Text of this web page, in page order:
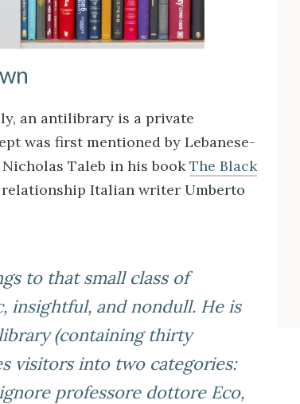
an antilibrary is a private
was first mentioned by Lebanese-
Taleb in his bookThe Black
Italian writer Umberto
to that small class of
insightful, and nondull. He is
(containing thirty
visitors into two categories:
professore dottore Eco,